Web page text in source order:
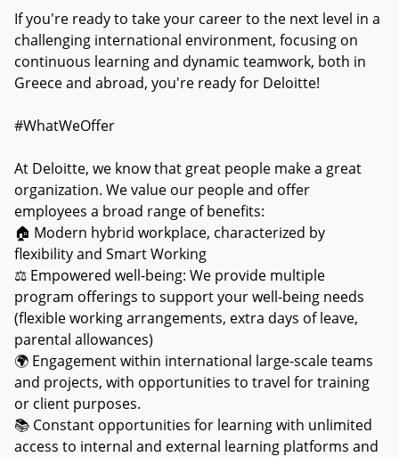
If you're ready to take your career to the next level in a
challenging international environment, focusing on
continuous learning and dynamic teamwork, both in
Greece and abroad, you're ready for Deloitte!
#WhatWeOffer
At Deloitte, we know that great people make a great
organization. We value our people and offer
employees a broad range of benefits:
🏠 Modern hybrid workplace, characterized by
flexibility and Smart Working
⚖ Empowered well-being: We provide multiple
program offerings to support your well-being needs
(flexible working arrangements, extra days of leave,
parental allowances)
🌍 Engagement within international large-scale teams
and projects, with opportunities to travel for training
or client purposes.
📚 Constant opportunities for learning with unlimited
access to internal and external learning platforms and